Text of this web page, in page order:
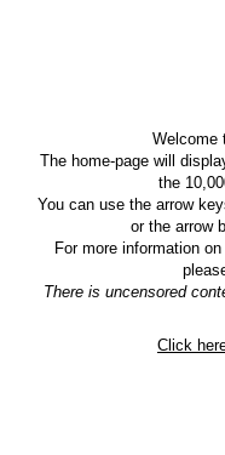
Welcome
The home-page will
the
You can use the arrow
or the arrow
For more information
There is uncensored
Click